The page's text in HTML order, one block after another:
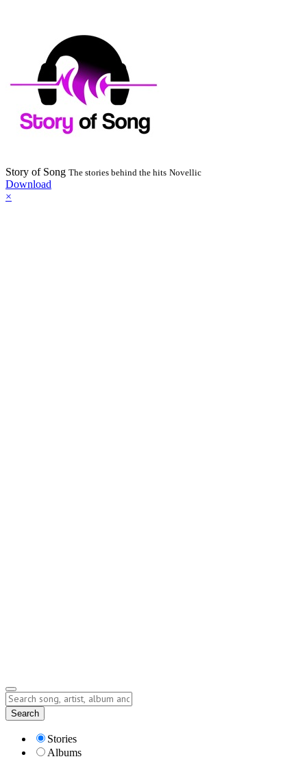
Story of Song The stories behind the hits Novellic
Download
×
Lyrics
Search
Stories
Albums